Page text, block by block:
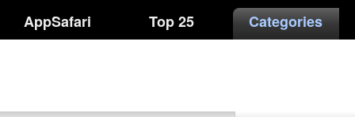
AppSafari Top 25 Categories